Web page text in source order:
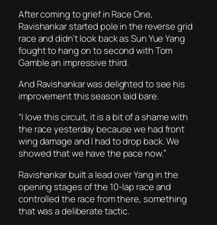
After coming to grief in Race One,
Ravishankar started pole in the reverse grid
race and didn’t look back as Sun Yue Yang
fought to hang on to second with Tom
Gamble an impressive third.
And Ravishankar was delighted to see his
improvement this season laid bare.
“I love this circuit, it is a bit of a shame with
the race yesterday because we had front
wing damage and I had to drop back. We
showed that we have the pace now.”
Ravishankar built a lead over Yang in the
opening stages of the 10-lap race and
controlled the race from there, something
that was a deliberate tactic.